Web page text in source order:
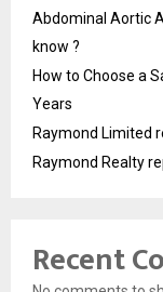
Abdominal Aortic
know ?
How to Choose a
Years
Raymond Limited
Raymond Realty
Recent